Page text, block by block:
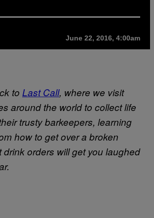
June 22, 2016, 4:00am
to Last Call, where we visit
around the world to collect life
trusty barkeepers, learning
how to get over a broken
drink orders will get you laughed